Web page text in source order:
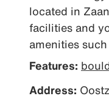
located in
facilities and
amenities such
Features:
Address: